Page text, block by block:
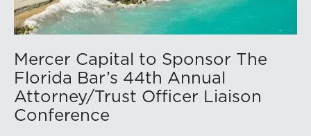
Mercer Capital to Sponsor The
Florida Bar’s 44th Annual
Attorney/Trust Officer Liaison
Conference